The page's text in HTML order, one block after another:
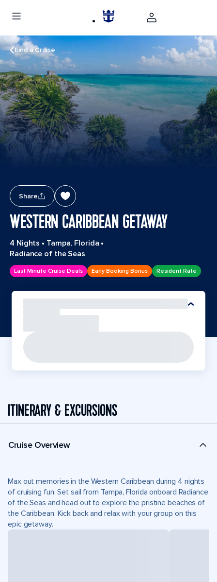
Find a Cruise
Share
WESTERN CARIBBEAN GETAWAY
4 Nights • Tampa, Florida •
Radiance of the Seas
Last Minute Cruise Deals Early Booking Bonus Resident Rate
ITINERARY & EXCURSIONS
Cruise Overview
Max out memories in the Western Caribbean during 4 nights
of cruising fun. Set sail from Tampa, Florida onboard Radiance
of the Seas and head out to explore the pristine beaches of
the Caribbean. Kick back and relax with your group on this
epic getaway.